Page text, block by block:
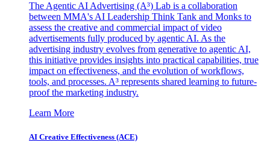
The Agentic AI Advertising (A³) Lab is a collaboration
between MMA's AI Leadership Think Tank and Monks to
assess the creative and commercial impact of video
advertisements fully produced by agentic AI. As the
advertising industry evolves from generative to agentic AI,
this initiative provides insights into practical capabilities, true
impact on effectiveness, and the evolution of workflows,
tools, and processes. A³ represents shared learning to future-
proof the marketing industry.
Learn More
AI Creative Effectiveness (ACE)